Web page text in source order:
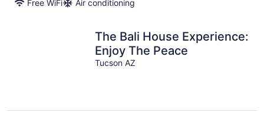
Free WiFi
Air conditioning
The Bali House Experience:
Enjoy The Peace
Tucson AZ